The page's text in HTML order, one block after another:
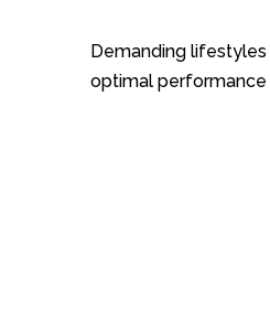
Demanding
optimal performance